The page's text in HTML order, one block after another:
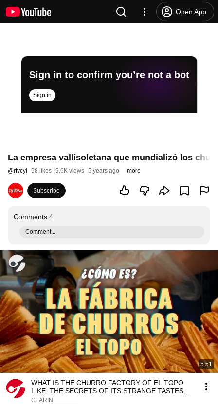
Open App
Sign in to confirm you’re not a bot
Sign in
La empresa vallisoletana que mundializó los
@rtvcyl 58 likes 9.6K views 5 years ago more
Subscribe
Comments 4
Comment...
5:51
WHAT IS THE CHURRO FACTORY OF EL TOPO
LIKE: THE SECRETS OF ITS STRANGE TASTES
THAT MADE IT FAMOUS
CLARÍN